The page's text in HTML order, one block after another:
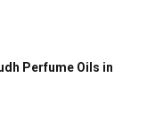
Perfume Oils in